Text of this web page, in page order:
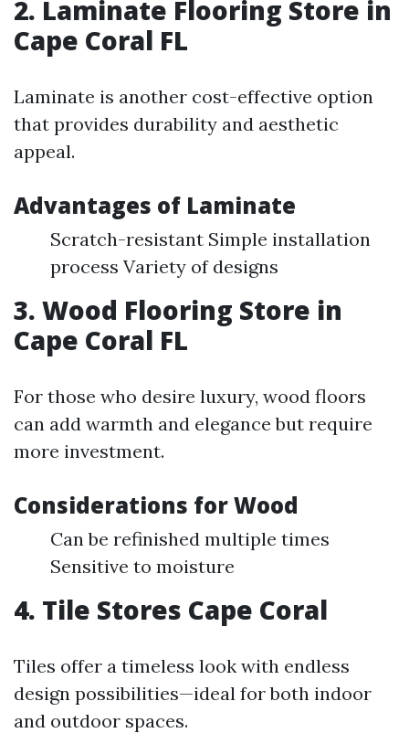
2. Laminate Flooring Store in
Cape Coral FL
Laminate is another cost-effective option
that provides durability and aesthetic
appeal.
Advantages of Laminate
Scratch-resistant Simple installation
process Variety of designs
3. Wood Flooring Store in
Cape Coral FL
For those who desire luxury, wood floors
can add warmth and elegance but require
more investment.
Considerations for Wood
Can be refinished multiple times
Sensitive to moisture
4. Tile Stores Cape Coral
Tiles offer a timeless look with endless
design possibilities—ideal for both indoor
and outdoor spaces.